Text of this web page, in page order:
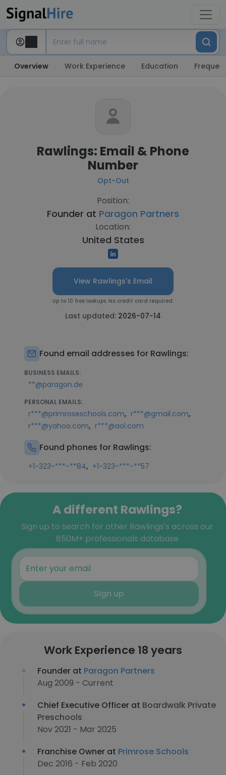
Overview Work Experience Education
Rawlings: Email & Phone
Number
Opt-Out
Position:
Founder at Paragon Partners
Location:
United States
View Rawlings's Email
Up to 10 free lookups. No credit card required.
Last updated: 2026-07-14
Found email addresses for Rawlings:
BUSINESS EMAILS:
**@paragon.de
PERSONAL EMAILS:
r***@primroseschools.com, r***@gmail.com,
r***@yahoo.com, r***@aol.com
Found phones for Rawlings:
+1-323-***-**84, +1-323-***-**57
A different Rawlings?
Sign up to search for other Rawlings's across our
850M+ professionals database
Sign up
Work Experience 18 years
Founder at Paragon Partners
Aug 2009 - Current
Chief Executive Officer at Boardwalk Private
Preschools
Nov 2021 - Mar 2025
Franchise Owner at Primrose Schools
Dec 2016 - Feb 2020